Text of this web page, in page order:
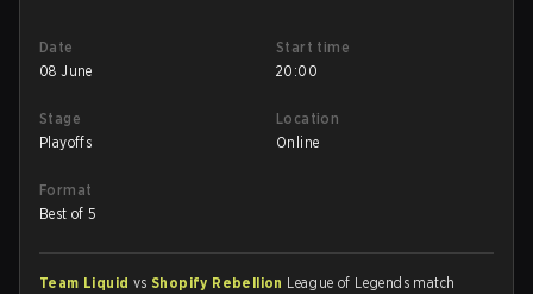
Date
08 June
Start time
20:00
Stage
Playoffs
Location
Online
Format
Best of 5
Team Liquid vs Shopify Rebellion League of Legends match